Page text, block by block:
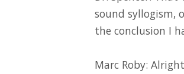
sound syllogism,
the conclusion I
Marc Roby: